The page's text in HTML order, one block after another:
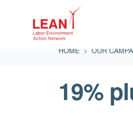
Skip navigation
HOME OUR
19%